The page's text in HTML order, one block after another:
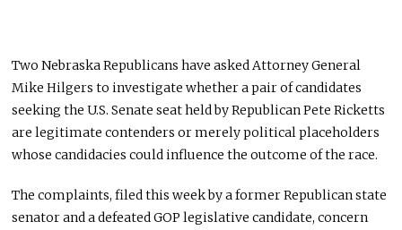
Two Nebraska Republicans have asked Attorney General
Mike Hilgers to investigate whether a pair of candidates
seeking the U.S. Senate seat held by Republican Pete Ricketts
are legitimate contenders or merely political placeholders
whose candidacies could influence the outcome of the race.
The complaints, filed this week by a former Republican state
senator and a defeated GOP legislative candidate, concern